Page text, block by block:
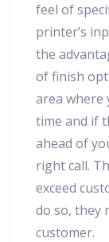
feel of
printer’s
the
of finish
area
time and if
ahead of
right call.
exceed
do so, they
customer.